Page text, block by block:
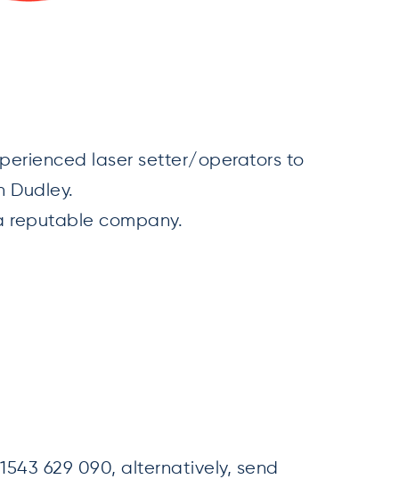
laser setter/operators to
Dudley.
reputable company.
629 090, alternatively, send